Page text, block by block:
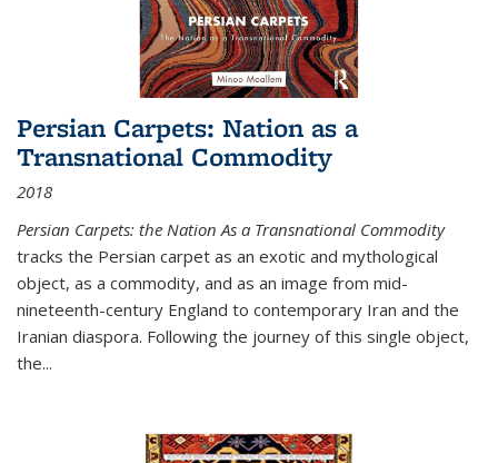
Persian Carpets: Nation as a
Transnational Commodity
2018
Persian Carpets: the Nation As a Transnational Commodity
tracks the Persian carpet as an exotic and mythological
object, as a commodity, and as an image from mid-
nineteenth-century England to contemporary Iran and the
Iranian diaspora. Following the journey of this single object,
the...